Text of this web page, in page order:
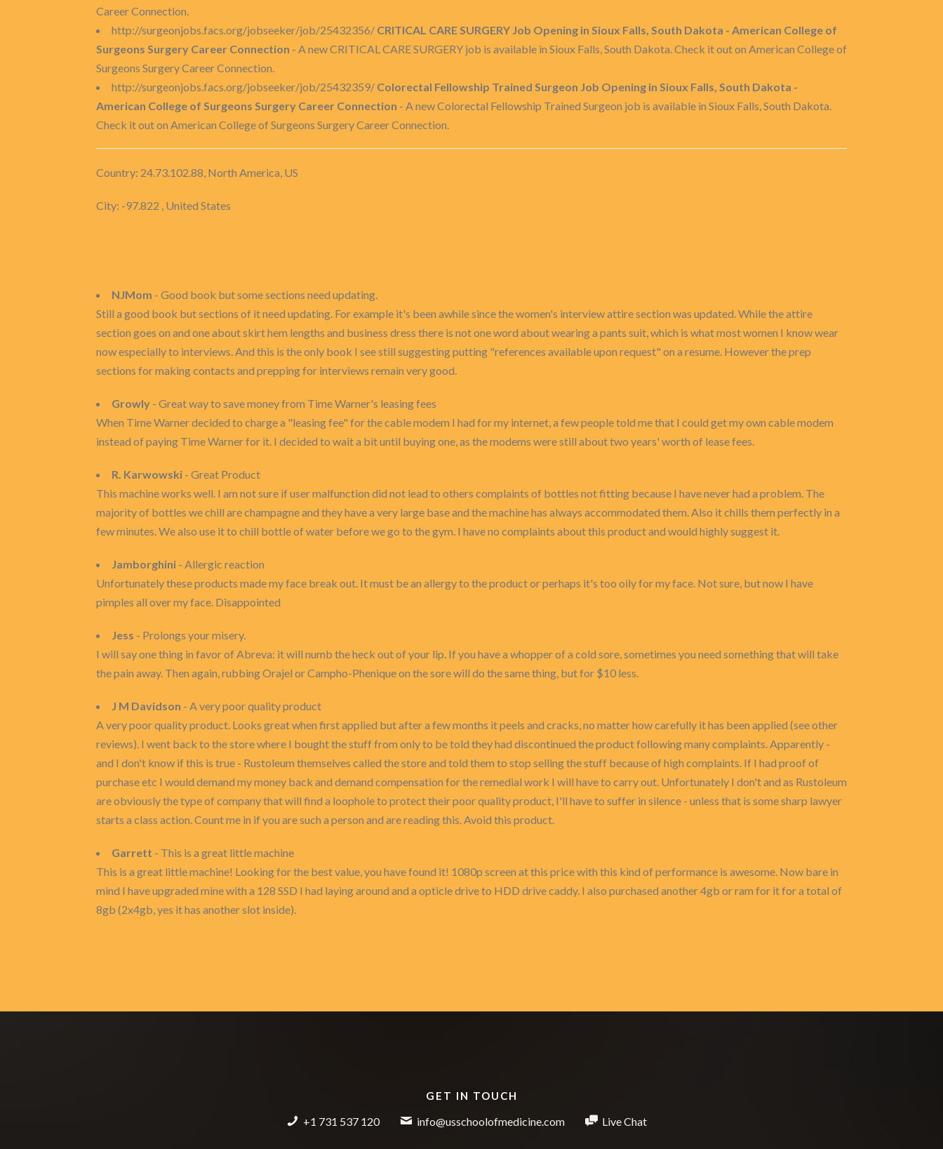
Career Connection.
http://surgeonjobs.facs.org/jobseeker/job/25432356/ CRITICAL CARE SURGERY Job Opening in Sioux Falls, South Dakota - American College of
Surgeons Surgery Career Connection - A new CRITICAL CARE SURGERY job is available in Sioux Falls, South Dakota. Check it out on American College of
Surgeons Surgery Career Connection.
http://surgeonjobs.facs.org/jobseeker/job/25432359/ Colorectal Fellowship Trained Surgeon Job Opening in Sioux Falls, South Dakota -
American College of Surgeons Surgery Career Connection - A new Colorectal Fellowship Trained Surgeon job is available in Sioux Falls, South Dakota.
Check it out on American College of Surgeons Surgery Career Connection.
Country: 24.73.102.88, North America, US
City: -97.822 , United States
NJMom - Good book but some sections need updating.
Still a good book but sections of it need updating. For example it's been awhile since the women's interview attire section was updated. While the attire
section goes on and one about skirt hem lengths and business dress there is not one word about wearing a pants suit, which is what most women I know wear
now especially to interviews. And this is the only book I see still suggesting putting "references available upon request" on a resume. However the prep
sections for making contacts and prepping for interviews remain very good.
Growly - Great way to save money from Time Warner's leasing fees
When Time Warner decided to charge a "leasing fee" for the cable modem I had for my internet, a few people told me that I could get my own cable modem
instead of paying Time Warner for it. I decided to wait a bit until buying one, as the modems were still about two years' worth of lease fees.
R. Karwowski - Great Product
This machine works well. I am not sure if user malfunction did not lead to others complaints of bottles not fitting because I have never had a problem. The
majority of bottles we chill are champagne and they have a very large base and the machine has always accommodated them. Also it chills them perfectly in a
few minutes. We also use it to chill bottle of water before we go to the gym. I have no complaints about this product and would highly suggest it.
Jamborghini - Allergic reaction
Unfortunately these products made my face break out. It must be an allergy to the product or perhaps it's too oily for my face. Not sure, but now I have
pimples all over my face. Disappointed
Jess - Prolongs your misery.
I will say one thing in favor of Abreva: it will numb the heck out of your lip. If you have a whopper of a cold sore, sometimes you need something that will take
the pain away. Then again, rubbing Orajel or Campho-Phenique on the sore will do the same thing, but for $10 less.
J M Davidson - A very poor quality product
A very poor quality product. Looks great when first applied but after a few months it peels and cracks, no matter how carefully it has been applied (see other
reviews). I went back to the store where I bought the stuff from only to be told they had discontinued the product following many complaints. Apparently -
and I don't know if this is true - Rustoleum themselves called the store and told them to stop selling the stuff because of high complaints. If I had proof of
purchase etc I would demand my money back and demand compensation for the remedial work I will have to carry out. Unfortunately I don't and as Rustoleum
are obviously the type of company that will find a loophole to protect their poor quality product, I'll have to suffer in silence - unless that is some sharp lawyer
starts a class action. Count me in if you are such a person and are reading this. Avoid this product.
Garrett - This is a great little machine
This is a great little machine! Looking for the best value, you have found it! 1080p screen at this price with this kind of performance is awesome. Now bare in
mind I have upgraded mine with a 128 SSD I had laying around and a opticle drive to HDD drive caddy. I also purchased another 4gb or ram for it for a total of
8gb (2x4gb, yes it has another slot inside).
GET IN TOUCH
+1 731 537 120 info@usschoolofmedicine.com Live Chat